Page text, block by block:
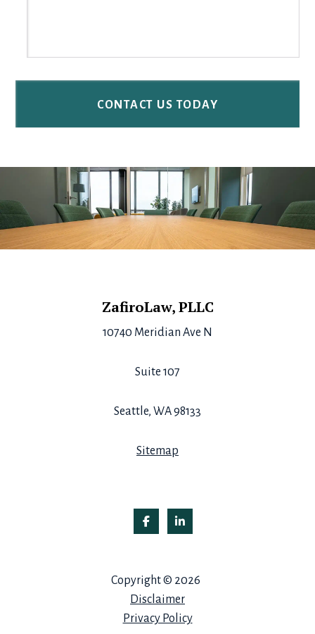
ZafiroLaw, PLLC
10740 Meridian Ave N
Suite 107
Seattle, WA 98133
Sitemap
Copyright © 2026
Disclaimer
Privacy Policy